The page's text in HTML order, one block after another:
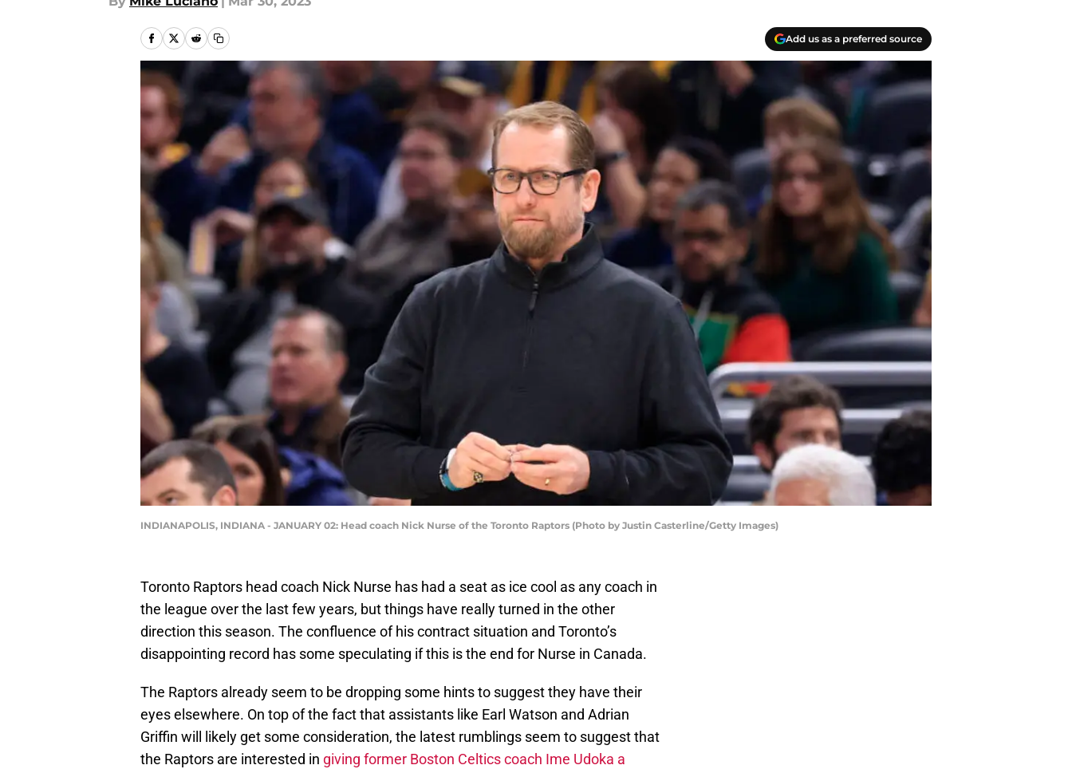
Add us as a preferred source
INDIANAPOLIS, INDIANA - JANUARY 02: Head coach Nick Nurse of the Toronto Raptors (Photo by Justin Casterline/Getty Images)
Toronto Raptors head coach Nick Nurse has had a seat as ice cool as any coach in
the league over the last few years, but things have really turned in the other
direction this season. The confluence of his contract situation and Toronto’s
disappointing record has some speculating if this is the end for Nurse in Canada.
The Raptors already seem to be dropping some hints to suggest they have their
eyes elsewhere. On top of the fact that assistants like Earl Watson and Adrian
Griffin will likely get some consideration, the latest rumblings seem to suggest that
the Raptors are interested in giving former Boston Celtics coach Ime Udoka a